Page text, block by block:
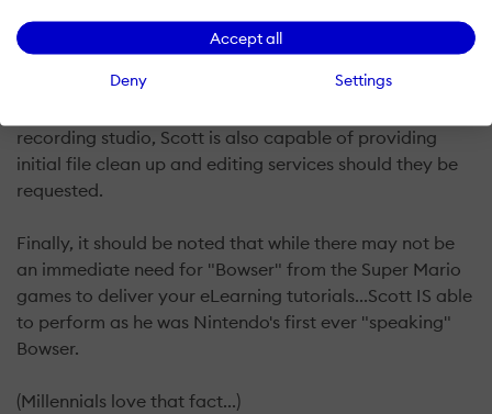
Accept all
Deny Settings
Pennsylvania State House, IBM, Nintendo and many
more.
recording studio, Scott is also capable of providing
initial file clean up and editing services should they be
requested.
Finally, it should be noted that while there may not be
an immediate need for "Bowser" from the Super Mario
games to deliver your eLearning tutorials...Scott IS able
to perform as he was Nintendo's first ever "speaking"
Bowser.
(Millennials love that fact...)